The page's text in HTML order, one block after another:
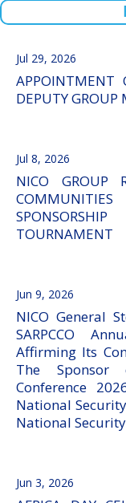
APPOINTMENT
DEPUTY GROUP
Jul 29, 2026
NICO GROUP
TOURNAMENT
Jul 8, 2026
NICO General
SARPCCO
Affirming Its
The Sponsor
Conference
National
National
Jun 9, 2026
Jun 3, 2026